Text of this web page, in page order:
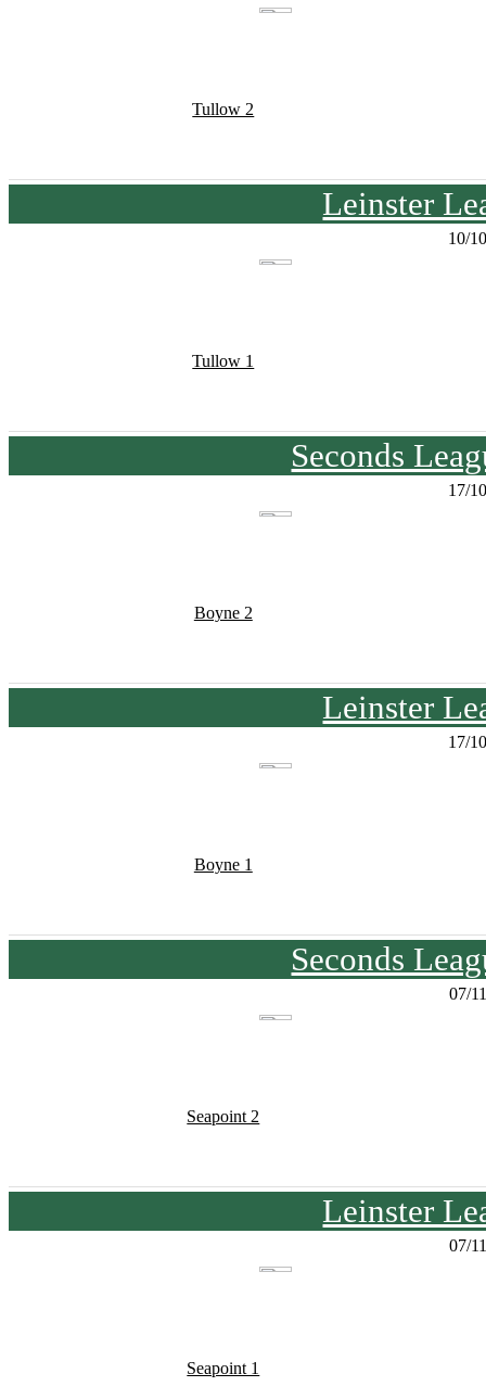
Tullow 2
Leinster
10/
Tullow 1
Seconds
17/
Boyne 2
Leinster
17/
Boyne 1
Seconds
07/
Seapoint 2
Leinster
07/
Seapoint 1